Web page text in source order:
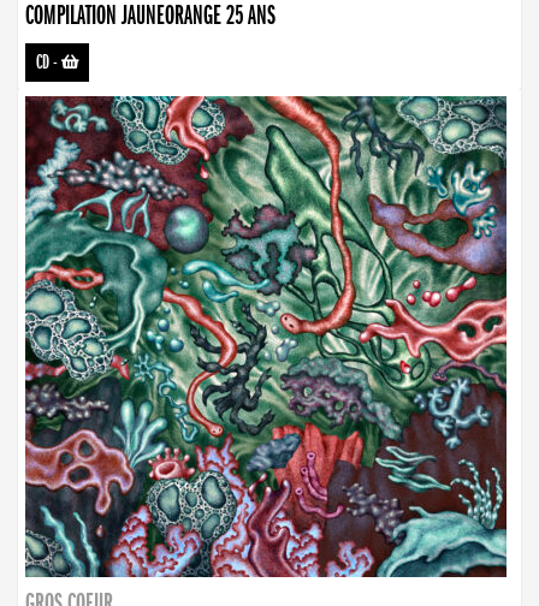
COMPILATION JAUNEORANGE 25 ANS
CD-